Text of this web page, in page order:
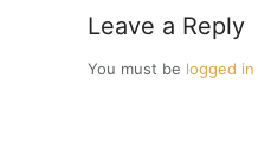
Leave a Reply
You must be logged in